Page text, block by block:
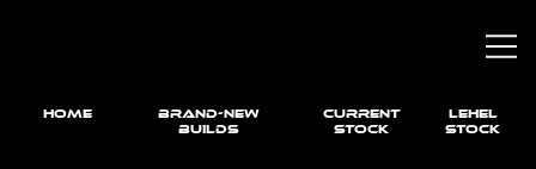
HOME
brand-new
builds
current
STOCK
LEHEL
STOCK